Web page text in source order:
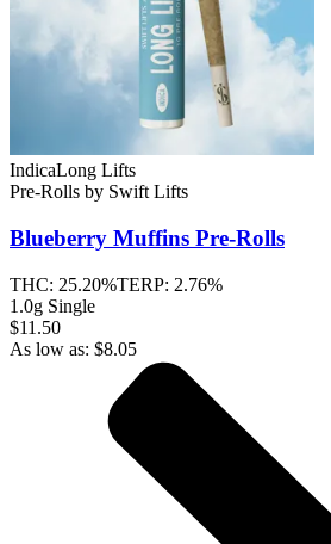
IndicaLong Lifts
Pre-Rolls by Swift Lifts
Blueberry Muffins Pre-Rolls
THC: 25.20%TERP: 2.76%
1.0g Single
$11.50
As low as: $8.05